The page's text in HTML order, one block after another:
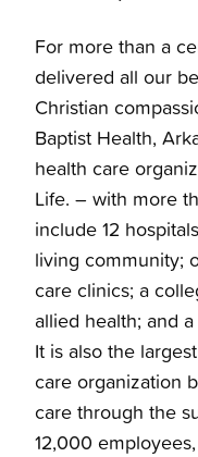
For more than a
delivered all our
Christian
Baptist Health,
health care
Life. – with more
include 12
living community;
care clinics; a
allied health; and
It is also the
care organization
care through the
12,000